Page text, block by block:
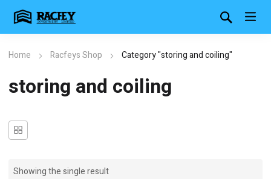
Home Racfeys Shop Category "storing and coiling"
storing and coiling
Showing the single result